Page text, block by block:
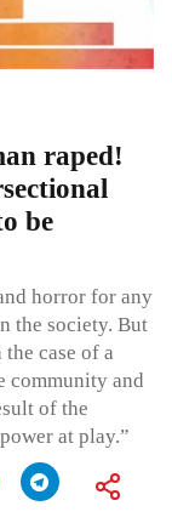
raped!
be
horror for any
the society. But
case of a
community and
of the
at play.”